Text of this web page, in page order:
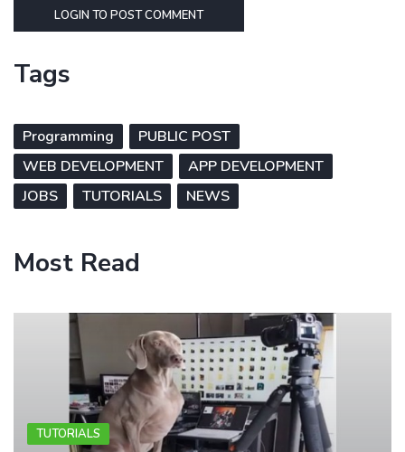
LOGIN TO POST COMMENT
Tags
Programming
PUBLIC POST
WEB DEVELOPMENT
APP DEVELOPMENT
JOBS
TUTORIALS NEWS
Most Read
TUTORIALS